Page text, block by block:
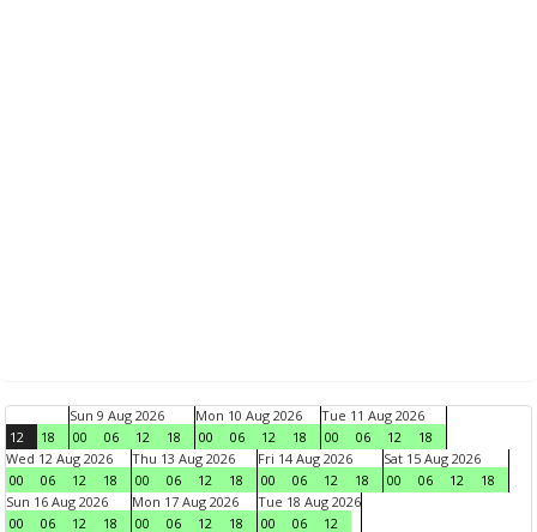
12 18
Sun 9 Aug 2026
00
06 12 18
Mon 10 Aug 2026
00
06 12 18
Tue 11 Aug 2026
00
06 12
18
Wed 12 Aug 2026
00
06 12 18
Thu 13 Aug 2026
00
06 12 18
Fri 14 Aug 2026
00
06 12 18
Sat 15 Aug 2026
00
06 12
18
Sun 16 Aug 2026
00
06 12 18
Mon 17 Aug 2026
00
06 12 18
Tue 18 Aug 2026
00
06 12